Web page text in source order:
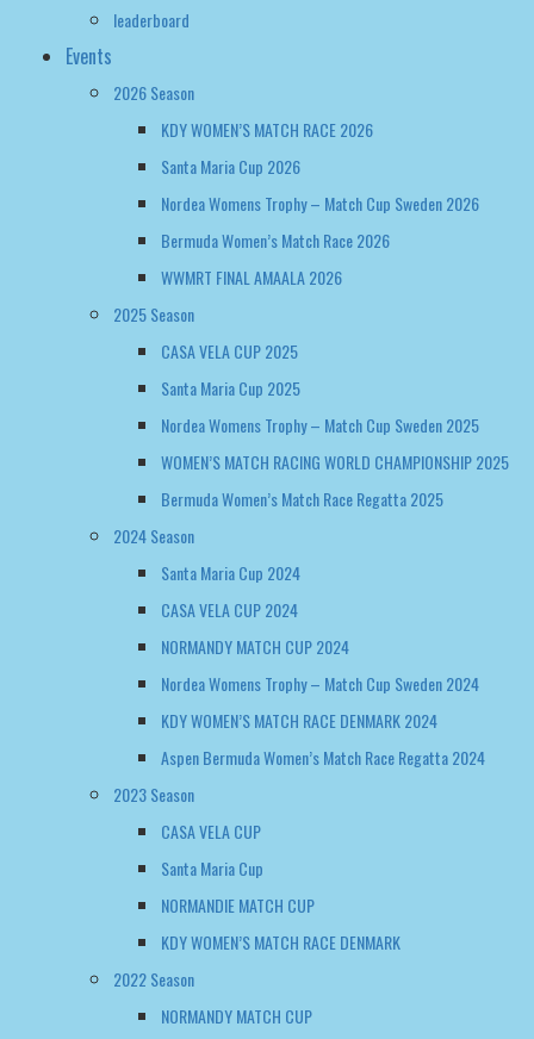
Santa Maria Cup 2026
Bermuda Women’s Match Race 2026
WWMRT FINAL AMAALA 2026
2025 Season
CASA VELA CUP 2025
Santa Maria Cup 2025
Nordea Womens Trophy – Match Cup Sweden 2025
WOMEN’S MATCH RACING WORLD CHAMPIONSHIP 2025
Bermuda Women’s Match Race Regatta 2025
2024 Season
Santa Maria Cup 2024
CASA VELA CUP 2024
NORMANDY MATCH CUP 2024
Nordea Womens Trophy – Match Cup Sweden 2024
KDY WOMEN’S MATCH RACE DENMARK 2024
Aspen Bermuda Women’s Match Race Regatta 2024
2023 Season
CASA VELA CUP
Santa Maria Cup
NORMANDIE MATCH CUP
KDY WOMEN’S MATCH RACE DENMARK
2022 Season
NORMANDY MATCH CUP
WOMEN’S MATCH RACE DENMARK
EUROSAF WOMENS CHAMPIONSHIP GREECE 2022
WOMEN’S WORLD CHAMPIONSHIPS AUCKLAND